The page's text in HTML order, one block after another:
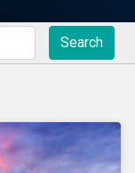
Search